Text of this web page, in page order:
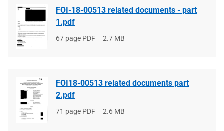
FOI-18-00513 related documents - part
1.pdf
File
67 page PDF
File
2.7 MB
FOI18-00513 related documents part
2.pdf
File
71 page PDF
File
2.6 MB